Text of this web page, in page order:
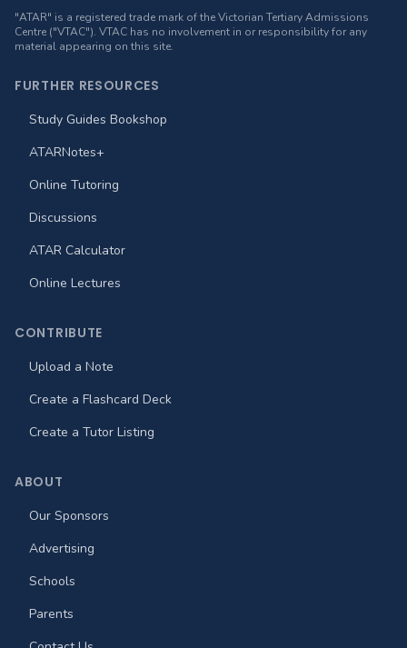
"ATAR" is a registered trade mark of the Victorian Tertiary Admissions
Centre ("VTAC"). VTAC has no involvement in or responsibility for any
material appearing on this site.
FURTHER RESOURCES
Study Guides Bookshop
ATARNotes+
Online Tutoring
Discussions
ATAR Calculator
Online Lectures
CONTRIBUTE
Upload a Note
Create a Flashcard Deck
Create a Tutor Listing
ABOUT
Our Sponsors
Advertising
Schools
Parents